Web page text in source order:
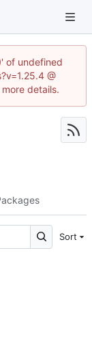
of undefined
@
details.
Sort